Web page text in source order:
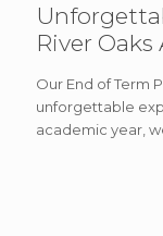
River
Our End of Term
unforgettable
academic year,